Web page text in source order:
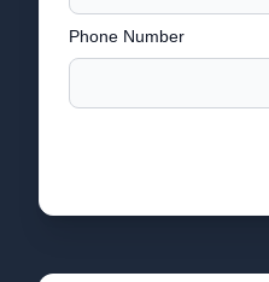
Phone Number